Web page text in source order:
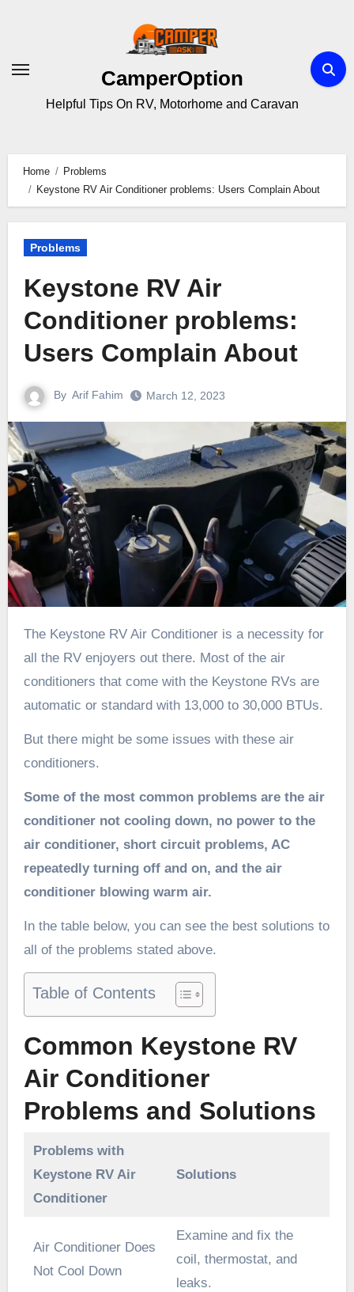
CamperOption
Helpful Tips On RV, Motorhome and Caravan
Home
Problems
Keystone RV Air Conditioner problems: Users Complain About
Problems
Keystone RV Air
Conditioner problems:
Users Complain About
By Arif Fahim March 12, 2023
The Keystone RV Air Conditioner is a necessity for
all the RV enjoyers out there. Most of the air
conditioners that come with the Keystone RVs are
automatic or standard with 13,000 to 30,000 BTUs.
But there might be some issues with these air
conditioners.
Some of the most common problems are the air
conditioner not cooling down, no power to the
air conditioner, short circuit problems, AC
repeatedly turning off and on, and the air
conditioner blowing warm air.
In the table below, you can see the best solutions to
all of the problems stated above.
Table of Contents
Common Keystone RV
Air Conditioner
Problems and Solutions
Problems with
Keystone RV Air
Conditioner
Solutions
Air Conditioner Does
Not Cool Down
Examine and fix the
coil, thermostat, and
leaks.